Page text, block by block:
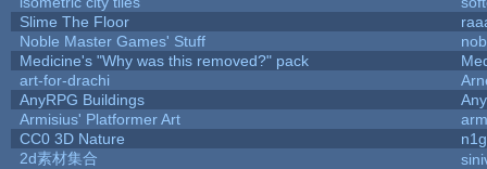
Slime The Floor
Noble Master Games' Stuff
Medicine's "Why was this removed?" pack
art-for-drachi
AnyRPG Buildings
Armisius' Platformer Art
CC0 3D Nature
2d素材集合